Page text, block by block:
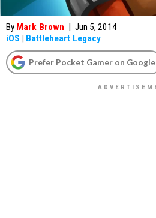
By Mark Brown | Jun 5, 2014
iOS | Battleheart Legacy
Prefer Pocket Gamer on Google